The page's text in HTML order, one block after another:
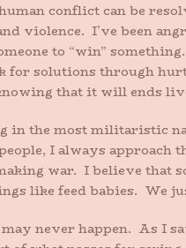
conflict can be
violence. I’ve been
to “win”
for solutions through
that it will ends
in the most militaristic
I always
war. I believe that
like feed babies. We
never happen. As I